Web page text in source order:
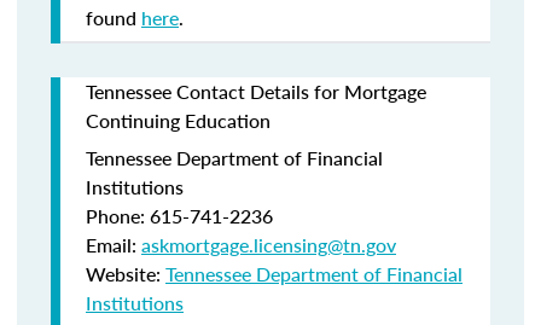
found here.
Tennessee Contact Details for Mortgage
Continuing Education
Tennessee Department of Financial
Institutions
Phone: 615-741-2236
Email: askmortgage.licensing@tn.gov
Website: Tennessee Department of Financial
Institutions